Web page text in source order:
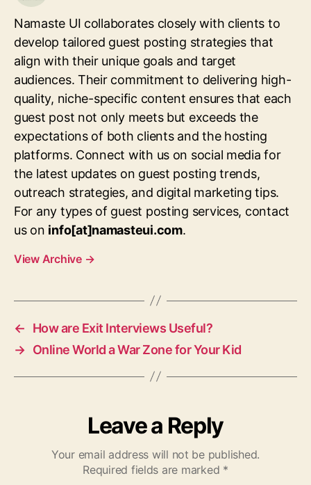
Namaste UI collaborates closely with clients to
develop tailored guest posting strategies that
align with their unique goals and target
audiences. Their commitment to delivering high-
quality, niche-specific content ensures that each
guest post not only meets but exceeds the
expectations of both clients and the hosting
platforms. Connect with us on social media for
the latest updates on guest posting trends,
outreach strategies, and digital marketing tips.
For any types of guest posting services, contact
us on info[at]namasteui.com.
View Archive →
←
How are Exit Interviews Useful?
→ Online World a War Zone for Your Kid
Leave a Reply
Your email address will not be published.
Required fields are marked *